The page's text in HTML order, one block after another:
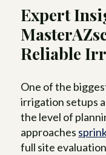
Expert
Reliable
One of the
irrigation setups
the level of
approaches
full site